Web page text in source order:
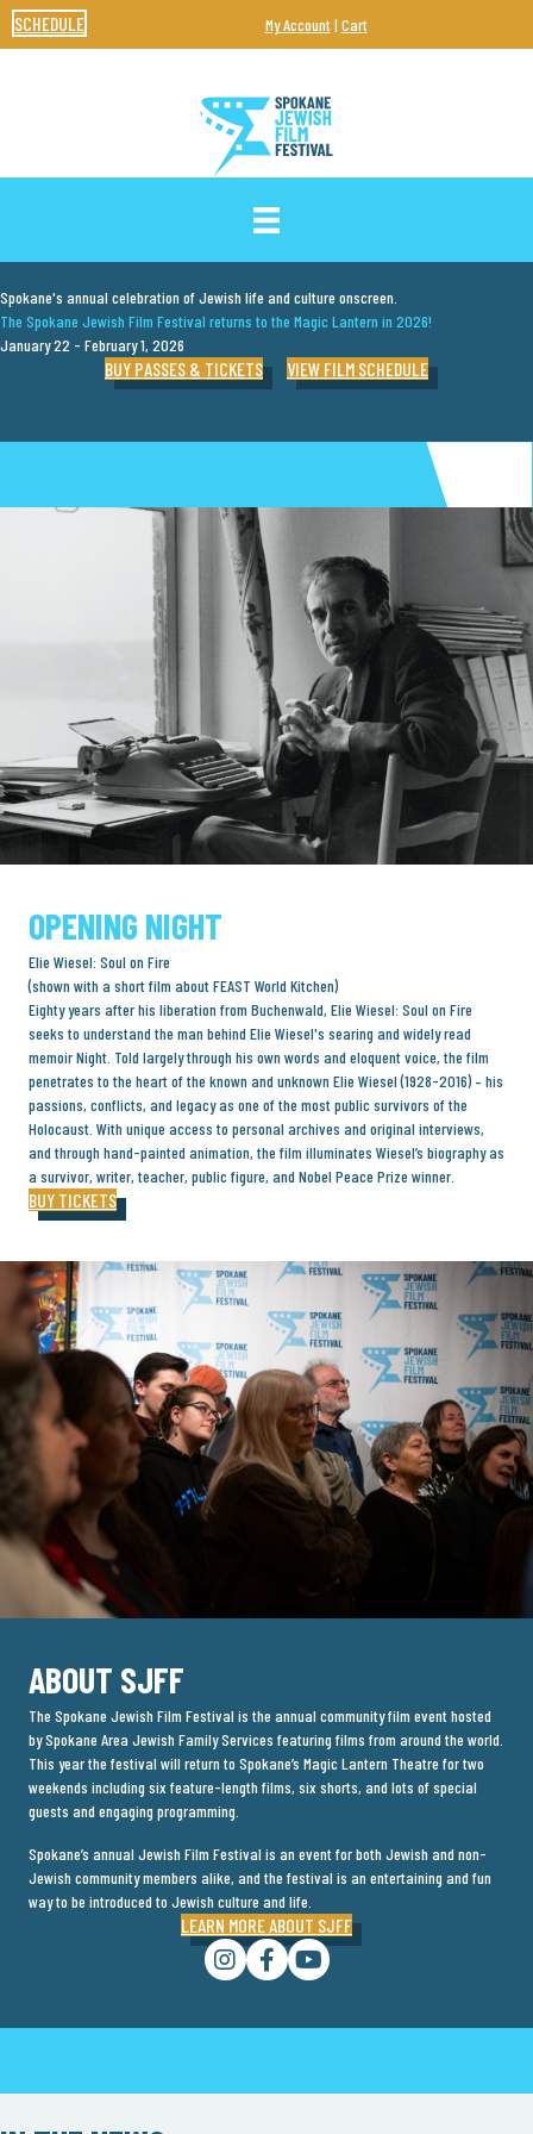
SCHEDULE My Account| Cart
SPOKANE JEWISH FILM FESTIVAL
Spokane's annual celebration of Jewish life and culture onscreen.
The Spokane Jewish Film Festival returns to the Magic Lantern in 2026!
January 22 - February 1, 2026
BUY PASSES & TICKETS VIEW FILM SCHEDULE
OPENING NIGHT
Elie Wiesel: Soul on Fire
(shown with a short film about FEAST World Kitchen)
Eighty years after his liberation from Buchenwald, Elie Wiesel: Soul on Fire
seeks to understand the man behind Elie Wiesel's searing and widely read
memoir Night. Told largely through his own words and eloquent voice, the film
penetrates to the heart of the known and unknown Elie Wiesel (1928-2016) – his
passions, conflicts, and legacy as one of the most public survivors of the
Holocaust. With unique access to personal archives and original interviews,
and through hand-painted animation, the film illuminates Wiesel’s biography as
a survivor, writer, teacher, public figure, and Nobel Peace Prize winner.
BUY TICKETS
ABOUT SJFF
The Spokane Jewish Film Festival is the annual community film event hosted
by Spokane Area Jewish Family Services featuring films from around the world.
This year the festival will return to Spokane’s Magic Lantern Theatre for two
weekends including six feature-length films, six shorts, and lots of special
guests and engaging programming.
Spokane’s annual Jewish Film Festival is an event for both Jewish and non-
Jewish community members alike, and the festival is an entertaining and fun
way to be introduced to Jewish culture and life.
LEARN MORE ABOUT SJFF